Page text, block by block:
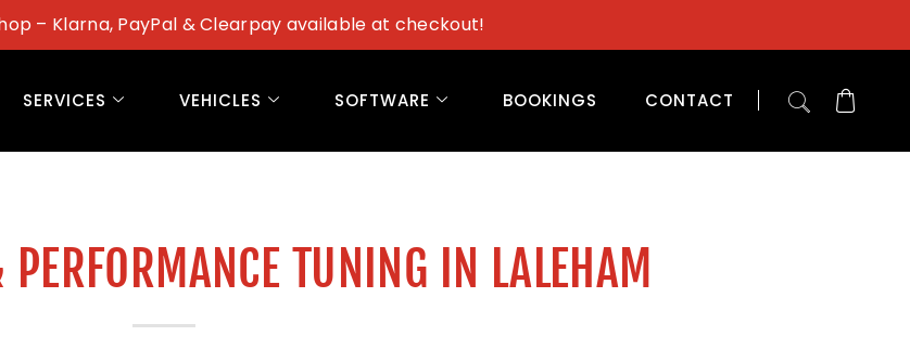
– Klarna, PayPal & Clearpay available at checkout!
SERVICES VEHICLES SOFTWARE BOOKINGS CONTACT
TUNING IN LALEHAM